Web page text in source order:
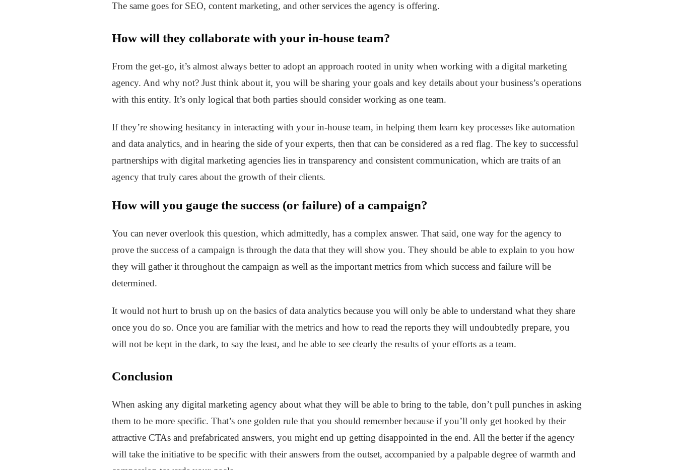
The same goes for SEO, content marketing, and other services the agency is offering.
How will they collaborate with your in-house team?
From the get-go, it’s almost always better to adopt an approach rooted in unity when working with a digital marketing
agency. And why not? Just think about it, you will be sharing your goals and key details about your business’s operations
with this entity. It’s only logical that both parties should consider working as one team.
If they’re showing hesitancy in interacting with your in-house team, in helping them learn key processes like automation
and data analytics, and in hearing the side of your experts, then that can be considered as a red flag. The key to successful
partnerships with digital marketing agencies lies in transparency and consistent communication, which are traits of an
agency that truly cares about the growth of their clients.
How will you gauge the success (or failure) of a campaign?
You can never overlook this question, which admittedly, has a complex answer. That said, one way for the agency to
prove the success of a campaign is through the data that they will show you. They should be able to explain to you how
they will gather it throughout the campaign as well as the important metrics from which success and failure will be
determined.
It would not hurt to brush up on the basics of data analytics because you will only be able to understand what they share
once you do so. Once you are familiar with the metrics and how to read the reports they will undoubtedly prepare, you
will not be kept in the dark, to say the least, and be able to see clearly the results of your efforts as a team.
Conclusion
When asking any digital marketing agency about what they will be able to bring to the table, don’t pull punches in asking
them to be more specific. That’s one golden rule that you should remember because if you’ll only get hooked by their
attractive CTAs and prefabricated answers, you might end up getting disappointed in the end. All the better if the agency
will take the initiative to be specific with their answers from the outset, accompanied by a palpable degree of warmth and